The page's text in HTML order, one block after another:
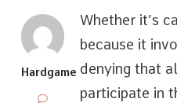
Hardgame
Whether it’s
because it
denying that
participate in